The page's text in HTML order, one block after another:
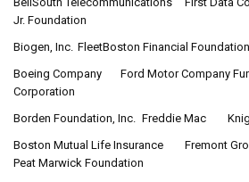
Jr. Foundation
Biogen, Inc. FleetBoston Financial Foundation
Boeing Company
Ford Motor Company
Corporation
Borden Foundation, Inc. Freddie Mac
Boston Mutual Life Insurance
Fremont
Peat Marwick Foundation